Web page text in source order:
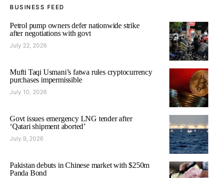
BUSINESS FEED
Petrol pump owners defer nationwide strike
after negotiations with govt
July 22, 2026
Mufti Taqi Usmani’s fatwa rules cryptocurrency
purchases impermissible
July 10, 2026
Govt issues emergency LNG tender after
‘Qatari shipment aborted’
July 9, 2026
Pakistan debuts in Chinese market with $250m
Panda Bond